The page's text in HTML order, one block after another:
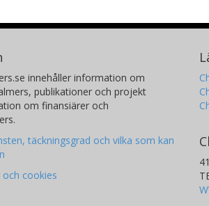
innehåller information om
publikationer och projekt
om finansiärer och
täckningsgrad och vilka som kan
cookies